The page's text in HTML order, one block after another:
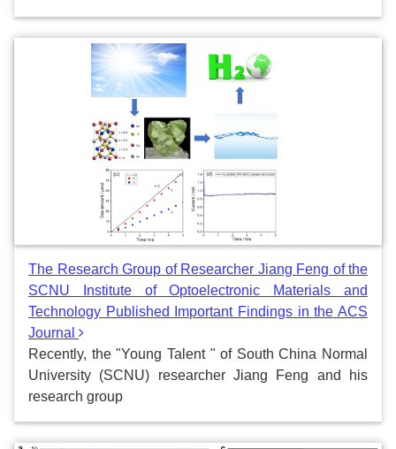
The Research Group of Researcher Jiang Feng of the
SCNU Institute of Optoelectronic Materials and
Technology Published Important Findings in the ACS
Journal
Recently, the "Young Talent " of South China Normal
University (SCNU) researcher Jiang Feng and his
research group